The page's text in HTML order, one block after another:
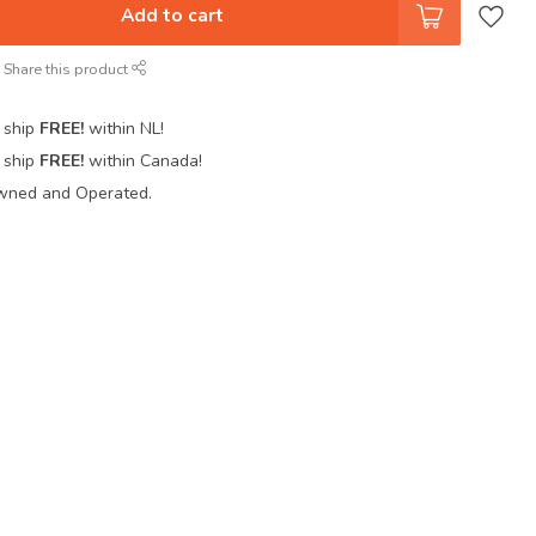
Add to cart
Share this product
FREE! within NL!
FREE! within Canada!
and Operated.